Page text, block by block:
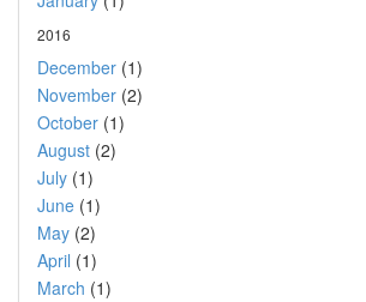
2016
December (1)
November (2)
October (1)
August (2)
July (1)
June (1)
May (2)
April (1)
March (1)